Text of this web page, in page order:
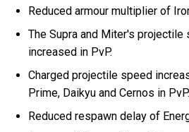
Reduced armour multiplier of
The Supra and Miter's projectile
increased in PvP.
Charged projectile speed
Prime, Daikyu and Cernos in PvP.
Reduced respawn delay of